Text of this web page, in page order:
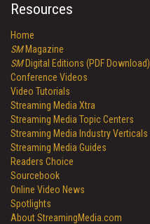
Resources
Home
SMMagazine
SMDigital Editions (PDF Download)
Conference Videos
Video Tutorials
Streaming Media Xtra
Streaming Media Topic Centers
Streaming Media Industry Verticals
Streaming Media Guides
Readers Choice
Sourcebook
Online Video News
Spotlights
About StreamingMedia.com